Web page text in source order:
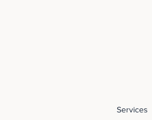
Services